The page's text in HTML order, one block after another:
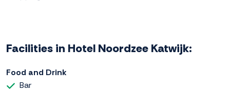
Facilities in Hotel Noordzee Katwijk:
Food and Drink
Bar